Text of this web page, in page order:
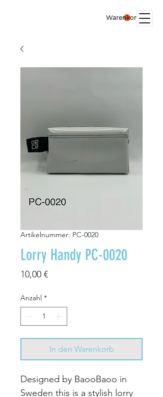
Warenkorb
Artikelnummer: PC-0020
Lorry Handy PC-0020
10,00 €Preis
Anzahl *
In den Warenkorb
Designed by BaooBaoo in
Sweden this is a stylish lorry